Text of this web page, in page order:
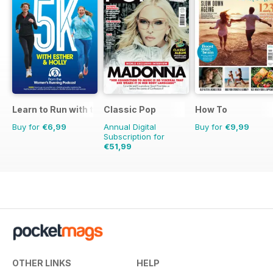
Learn to Run with the Women’s Running Podcast
Buy for €6,99
Classic Pop
Annual Digital
Subscription for
€51,99
How To
Buy for €9,99
OTHER LINKS HELP